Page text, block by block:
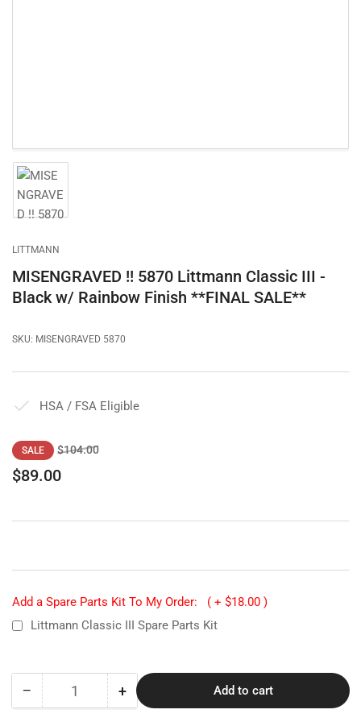
Load
image
1
gallery
view
LITTMANN
MISENGRAVED !! 5870 Littmann Classic III -
Black w/ Rainbow Finish **FINAL SALE**
SKU: MISENGRAVED 5870
HSA / FSA Eligible
Regular
price
SALE $104.00Sale
$89.00
Add a Spare Parts Kit To My Order:
( + $18.00 )
Littmann Classic III Spare Parts Kit
− Decrease
Quantity +Increase
Add to cart